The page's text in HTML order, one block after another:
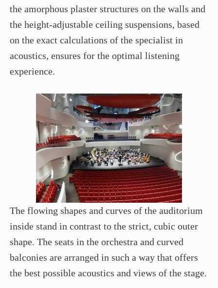
the amorphous plaster structures on the walls and
the height-adjustable ceiling suspensions, based
on the exact calculations of the specialist in
acoustics, ensures for the optimal listening
experience.
The flowing shapes and curves of the auditorium
inside stand in contrast to the strict, cubic outer
shape. The seats in the orchestra and curved
balconies are arranged in such a way that offers
the best possible acoustics and views of the stage.